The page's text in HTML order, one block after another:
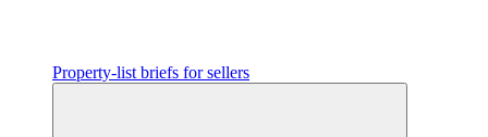
Property-list briefs for sellers